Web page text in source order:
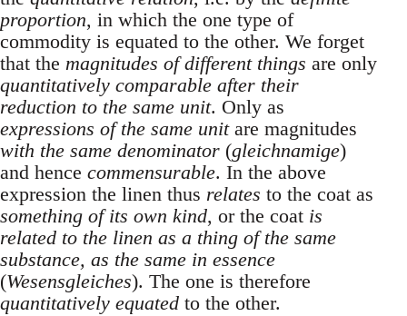
proportion, in which the one type of
commodity is equated to the other. We forget
that the magnitudes of different things are only
quantitatively comparable after their
reduction to the same unit. Only as
expressions of the same unitare magnitudes
with the same denominator (gleichnamige)
and hence commensurable. In the above
expression the linen thus relates to the coat as
something of its own kind, or the coat is
related to the linen as a thing of the same
substance, as the same in essence
(Wesensgleiches). The one is therefore
quantitatively equated to the other.